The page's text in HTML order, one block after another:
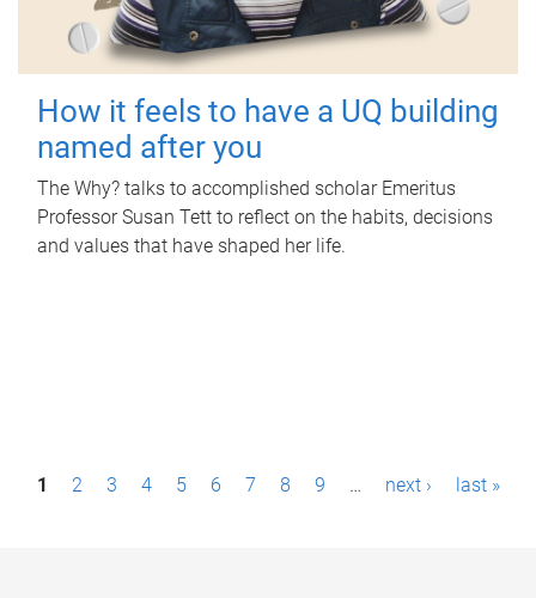
How it feels to have a UQ building
named after you
The Why? talks to accomplished scholar Emeritus
Professor Susan Tett to reflect on the habits, decisions
and values that have shaped her life.
P1 2 3 4 5 6 7 8 9 … next › last »